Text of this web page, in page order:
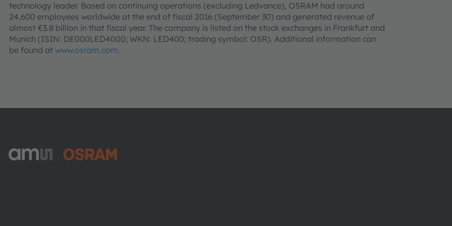
technology leader. Based on continuing operations (excluding Ledvance), OSRAM had around
24,600 employees worldwide at the end of fiscal 2016 (September 30) and generated revenue of
almost €3.8 billion in that fiscal year. The company is listed on the stock exchanges in Frankfurt and
Munich (ISIN: DE000LED4000; WKN: LED400; trading symbol: OSR). Additional information can
be found at www.osram.com.